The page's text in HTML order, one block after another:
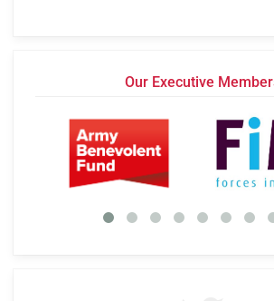
Our Executive